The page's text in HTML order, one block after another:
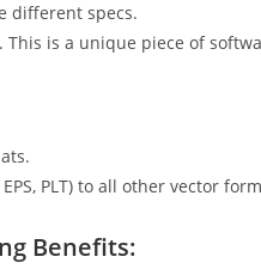
different specs.
is a unique piece of
EPS, PLT) to all other vector
Benefits: